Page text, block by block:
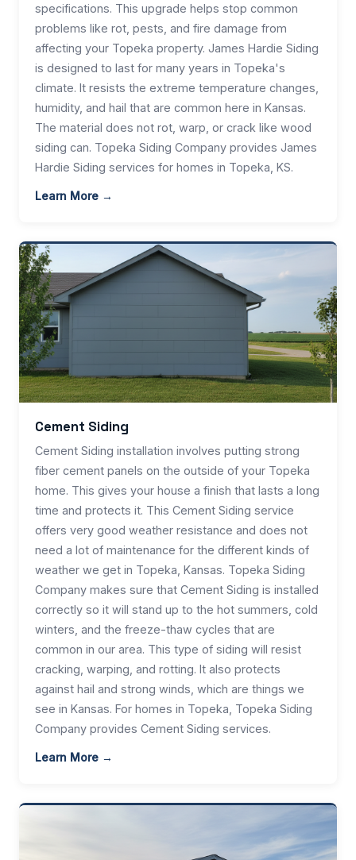
specifications. This upgrade helps stop common
problems like rot, pests, and fire damage from
affecting your Topeka property. James Hardie Siding
is designed to last for many years in Topeka's
climate. It resists the extreme temperature changes,
humidity, and hail that are common here in Kansas.
The material does not rot, warp, or crack like wood
siding can. Topeka Siding Company provides James
Hardie Siding services for homes in Topeka, KS.
Learn More →
Cement Siding
Cement Siding installation involves putting strong
fiber cement panels on the outside of your Topeka
home. This gives your house a finish that lasts a long
time and protects it. This Cement Siding service
offers very good weather resistance and does not
need a lot of maintenance for the different kinds of
weather we get in Topeka, Kansas. Topeka Siding
Company makes sure that Cement Siding is installed
correctly so it will stand up to the hot summers, cold
winters, and the freeze-thaw cycles that are
common in our area. This type of siding will resist
cracking, warping, and rotting. It also protects
against hail and strong winds, which are things we
see in Kansas. For homes in Topeka, Topeka Siding
Company provides Cement Siding services.
Learn More →